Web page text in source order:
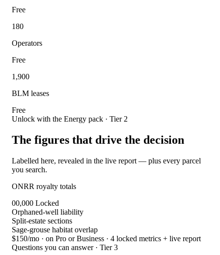
Free
180
Operators
Free
1,900
BLM leases
Free
Unlock with the Energy pack · Tier 2
The figures that drive the decision
Labelled here, revealed in the live report — plus every parcel
you search.
ONRR royalty totals
00,000 Locked
Orphaned-well liability
Split-estate sections
Sage-grouse habitat overlap
$150/mo · on Pro or Business · 4 locked metrics + live report
Questions you can answer · Tier 3